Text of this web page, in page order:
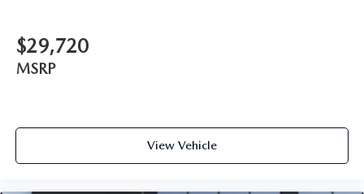
$29,720
MSRP
View Vehicle